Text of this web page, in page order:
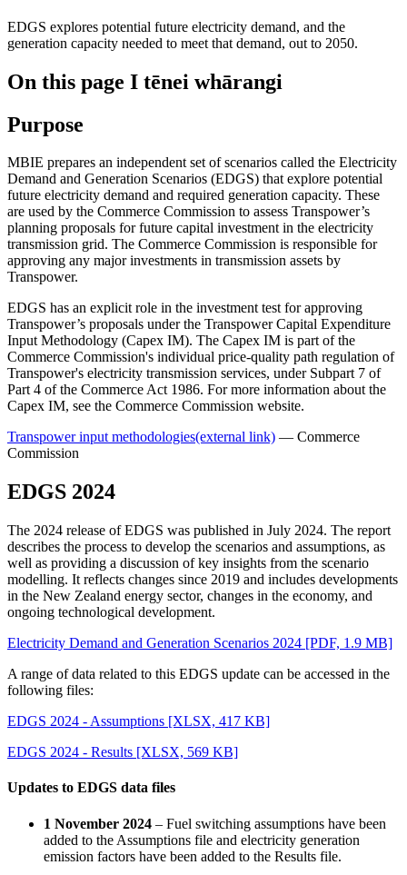
EDGS explores potential future electricity demand, and the
generation capacity needed to meet that demand, out to 2050.
On this page I tēnei whārangi
Purpose
MBIE prepares an independent set of scenarios called the Electricity
Demand and Generation Scenarios (EDGS) that explore potential
future electricity demand and required generation capacity. These
are used by the Commerce Commission to assess Transpower’s
planning proposals for future capital investment in the electricity
transmission grid. The Commerce Commission is responsible for
approving any major investments in transmission assets by
Transpower.
EDGS has an explicit role in the investment test for approving
Transpower’s proposals under the Transpower Capital Expenditure
Input Methodology (Capex IM). The Capex IM is part of the
Commerce Commission's individual price-quality path regulation of
Transpower's electricity transmission services, under Subpart 7 of
Part 4 of the Commerce Act 1986. For more information about the
Capex IM, see the Commerce Commission website.
Transpower input methodologies(external link) — Commerce
Commission
EDGS 2024
The 2024 release of EDGS was published in July 2024. The report
describes the process to develop the scenarios and assumptions, as
well as providing a discussion of key insights from the scenario
modelling. It reflects changes since 2019 and includes developments
in the New Zealand energy sector, changes in the economy, and
ongoing technological development.
Electricity Demand and Generation Scenarios 2024 [PDF, 1.9 MB]
A range of data related to this EDGS update can be accessed in the
following files:
EDGS 2024 - Assumptions [XLSX, 417 KB]
EDGS 2024 - Results [XLSX, 569 KB]
Updates to EDGS data files
1 November 2024 – Fuel switching assumptions have been
added to the Assumptions file and electricity generation
emission factors have been added to the Results file.